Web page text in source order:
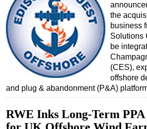
the
business
Solutions
be
(CES),
offshore
and plug & abandonment (P&A)
RWE Inks Long-Term